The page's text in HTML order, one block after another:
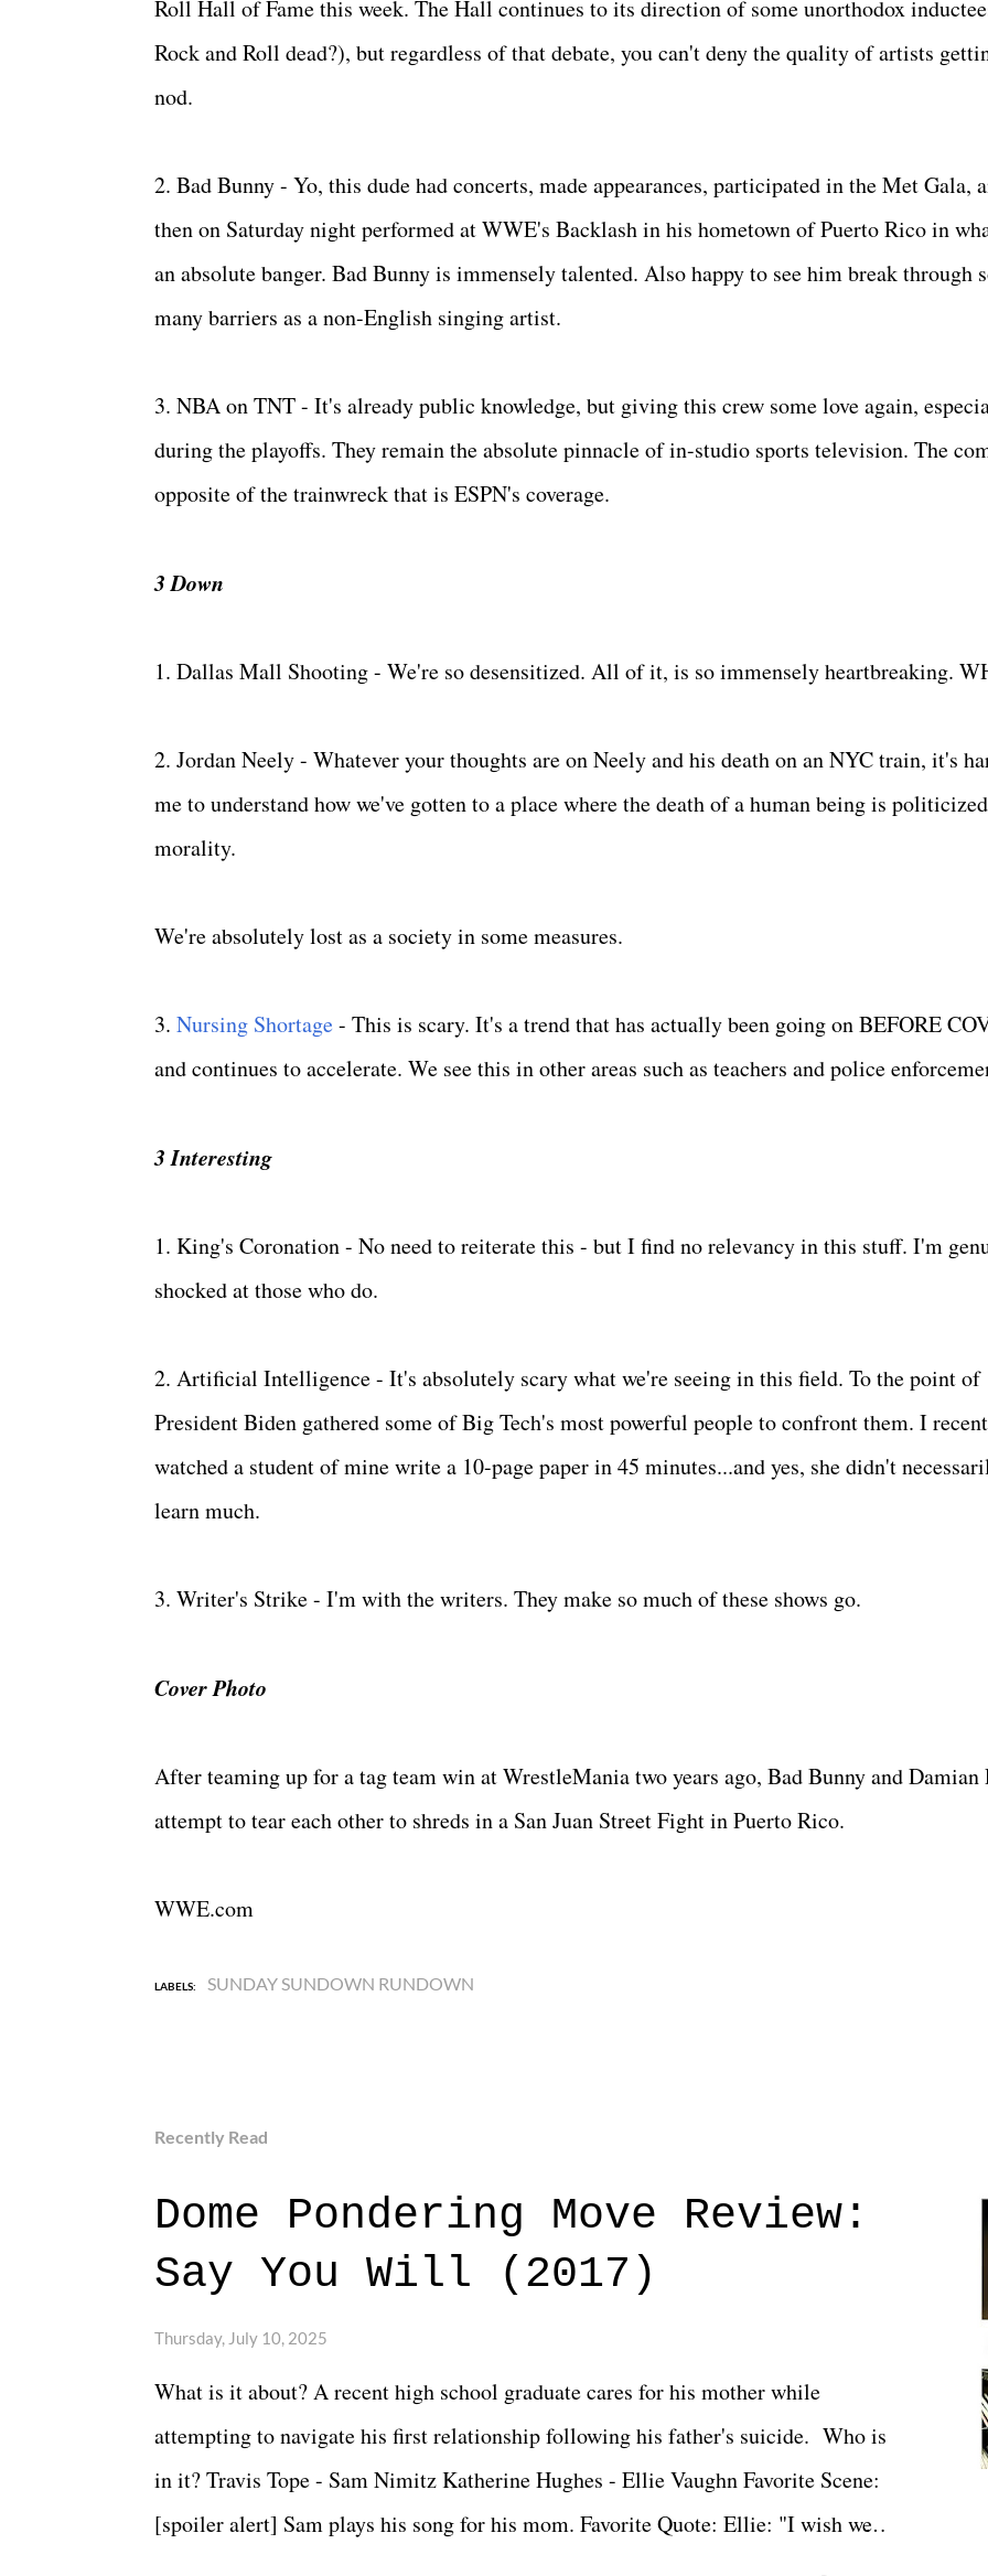
Roll Hall of Fame this week. The Hall continues to its direction of some unorthodox
Rock and Roll dead?), but regardless of that debate, you can't deny the quality of artists
nod.
2. Bad Bunny - Yo, this dude had concerts, made appearances, participated in the Met Gala,
then on Saturday night performed at WWE's Backlash in his hometown of Puerto Rico in
an absolute banger. Bad Bunny is immensely talented. Also happy to see him break through
many barriers as a non-English singing artist.
3. NBA on TNT - It's already public knowledge, but giving this crew some love again,
during the playoffs. They remain the absolute pinnacle of in-studio sports television. The
opposite of the trainwreck that is ESPN's coverage.
3 Down
1. Dallas Mall Shooting - We're so desensitized. All of it, is so immensely heartbreaking.
2. Jordan Neely - Whatever your thoughts are on Neely and his death on an NYC train, it's
me to understand how we've gotten to a place where the death of a human being is
morality.
We're absolutely lost as a society in some measures.
3. Nursing Shortage- This is scary. It's a trend that has actually been going on BEFORE
and continues to accelerate. We see this in other areas such as teachers and police
3 Interesting
1. King's Coronation - No need to reiterate this - but I find no relevancy in this stuff. I'm
shocked at those who do.
2. Artificial Intelligence - It's absolutely scary what we're seeing in this field. To the point of
President Biden gathered some of Big Tech's most powerful people to confront them. I
watched a student of mine write a 10-page paper in 45 minutes...and yes, she didn't
learn much.
3. Writer's Strike - I'm with the writers. They make so much of these shows go.
Cover Photo
After teaming up for a tag team win at WrestleMania two years ago, Bad Bunny and Damian
attempt to tear each other to shreds in a San Juan Street Fight in Puerto Rico.
WWE.com
LABELS: SUNDAY SUNDOWN RUNDOWN
Recently Read
Dome Pondering Move Review:
Say You Will (2017)
Thursday, July 10, 2025
What is it about? A recent high school graduate cares for his mother while
attempting to navigate his first relationship following his father's suicide. Who is
in it? Travis Tope - Sam Nimitz Katherine Hughes - Ellie Vaughn Favorite Scene:
[spoiler alert] Sam plays his song for his mom. Favorite Quote: Ellie: "I wish we